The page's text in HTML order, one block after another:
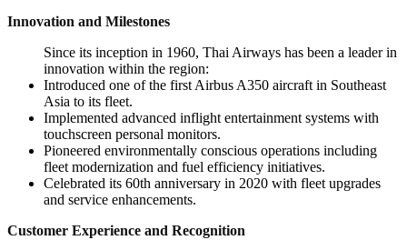
Innovation and Milestones
Since its inception in 1960, Thai Airways has been a leader in
innovation within the region:
Introduced one of the first Airbus A350 aircraft in Southeast
Asia to its fleet.
Implemented advanced inflight entertainment systems with
touchscreen personal monitors.
Pioneered environmentally conscious operations including
fleet modernization and fuel efficiency initiatives.
Celebrated its 60th anniversary in 2020 with fleet upgrades
and service enhancements.
Customer Experience and Recognition